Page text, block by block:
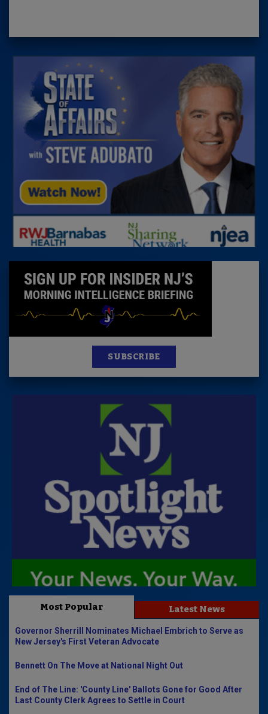
SUBSCRIBE
Most Popular Latest News
Governor Sherrill Nominates Michael Embrich to Serve as
New Jersey's First Veteran Advocate
Bennett On The Move at National Night Out
End of The Line: 'County Line' Ballots Gone for Good After
Last County Clerk Agrees to Settle in Court